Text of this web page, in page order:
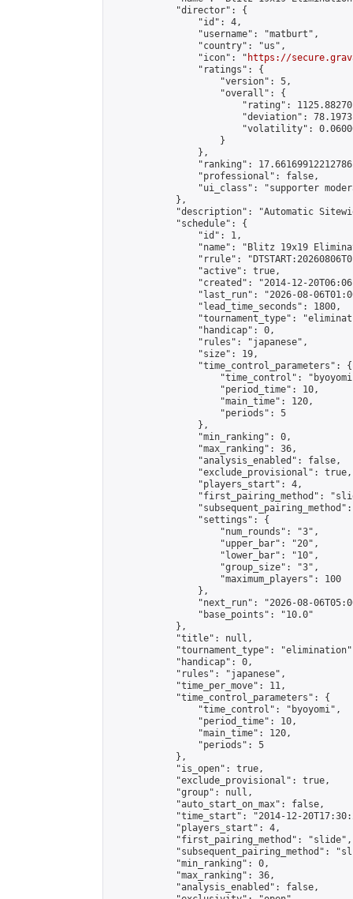
            "director": {
                "id": 4,
                "username": "matburt",
                "country": "us",
                "icon": "
https://
                "ratings": {
                    "version": 5,
                    "overall": {
"rating":
"deviation":
"volatility":
                    }
                },
"ranking":
                "professional": false,
"ui_class": "supporter
            },
"description": "Automatic
            "schedule": {
                "id": 1,
"name": "Blitz 19x19
"rrule":
                "active": true,
"created": "2014-12-
"last_run": "2026-08-
                "lead_time_seconds": 1800,
"tournament_type":
                "handicap": 0,
                "rules": "japanese",
                "size": 19,
                "time_control_parameters": {
"time_control":
                    "period_time": 10,
                    "main_time": 120,
                    "periods": 5
                },
                "min_ranking": 0,
                "max_ranking": 36,
                "analysis_enabled": false,
                "exclude_provisional": true,
                "players_start": 4,
"first_pairing_method":
                "settings": {
                    "num_rounds": "3",
                    "upper_bar": "20",
                    "lower_bar": "10",
                    "group_size": "3",
                    "maximum_players": 100
                },
"next_run": "2026-08-
                "base_points": "10.0"
            },
            "title": null,
"tournament_type":
            "handicap": 0,
            "rules": "japanese",
            "time_per_move": 11,
            "time_control_parameters": {
                "time_control": "byoyomi",
                "period_time": 10,
                "main_time": 120,
                "periods": 5
            },
            "is_open": true,
            "exclude_provisional": true,
            "group": null,
            "auto_start_on_max": false,
"time_start": "2014-12-
            "players_start": 4,
            "first_pairing_method": "slide",
"subsequent_pairing_method":
            "min_ranking": 0,
            "max_ranking": 36,
            "analysis_enabled": false,